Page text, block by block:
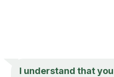
I understand that